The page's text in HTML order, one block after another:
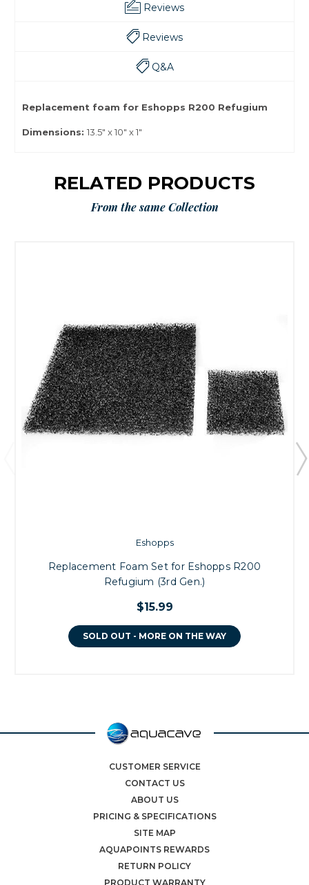
Reviews
Reviews
Q&A
Replacement foam for Eshopps R200 Refugium
Dimensions: 13.5" x 10" x 1"
RELATED PRODUCTS
From the same Collection
Eshopps
Replacement Foam Set for Eshopps R200
Refugium (3rd Gen.)
$15.99
SOLD OUT - MORE ON THE WAY
CUSTOMER SERVICE
CONTACT US
ABOUT US
PRICING & SPECIFICATIONS
SITE MAP
AQUAPOINTS REWARDS
RETURN POLICY
PRODUCT WARRANTY